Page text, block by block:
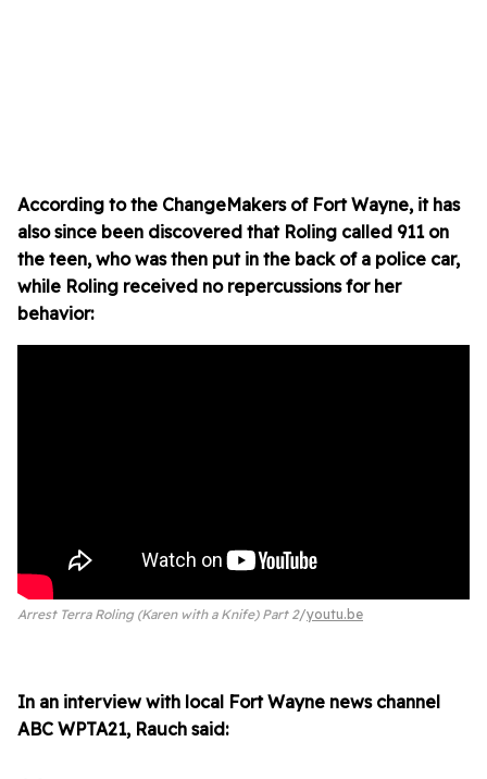
According to the ChangeMakers of Fort Wayne, it has
also since been discovered that Roling called 911 on
the teen, who was then put in the back of a police car,
while Roling received no repercussions for her
behavior:
Arrest Terra Roling (Karen with a Knife) Part 2 youtu.be
In an interview with local Fort Wayne news channel
ABC WPTA21, Rauch said: